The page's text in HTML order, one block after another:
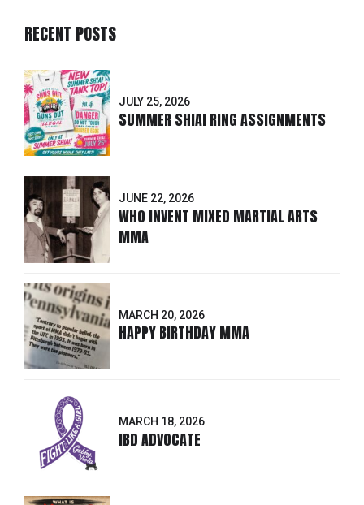
RECENT POSTS
JULY 25, 2026
SUMMER SHIAI RING ASSIGNMENTS
JUNE 22, 2026
WHO INVENT MIXED MARTIAL ARTS
MMA
MARCH 20, 2026
HAPPY BIRTHDAY MMA
MARCH 18, 2026
IBD ADVOCATE